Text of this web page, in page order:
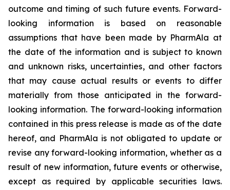
outcome and timing of such future events. Forward-
looking information is based on reasonable
assumptions that have been made by PharmAla at
the date of the information and is subject to known
and unknown risks, uncertainties, and other factors
that may cause actual results or events to differ
materially from those anticipated in the forward-
looking information. The forward-looking information
contained in this press release is made as of the date
hereof, and PharmAla is not obligated to update or
revise any forward-looking information, whether as a
result of new information, future events or otherwise,
except as required by applicable securities laws.